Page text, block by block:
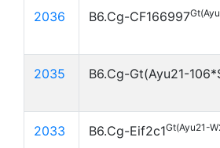
2036 B6.Cg-CF166997
2035 B6.Cg-Gt(Ayu21-
2033 B6.Cg-Eif2c1Gt(Ayu21-